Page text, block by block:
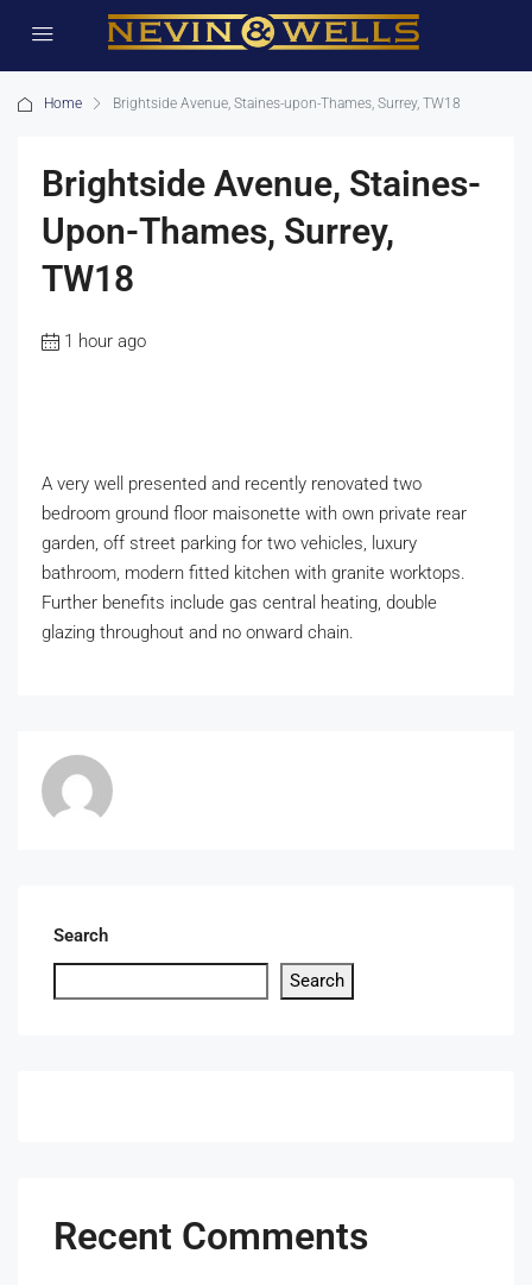
Home Brightside Avenue, Staines-upon-Thames, Surrey, TW18
Brightside Avenue, Staines-
Upon-Thames, Surrey,
TW18
1 hour ago
A very well presented and recently renovated two
bedroom ground floor maisonette with own private rear
garden, off street parking for two vehicles, luxury
bathroom, modern fitted kitchen with granite worktops.
Further benefits include gas central heating, double
glazing throughout and no onward chain.
Search
Search
Recent Comments